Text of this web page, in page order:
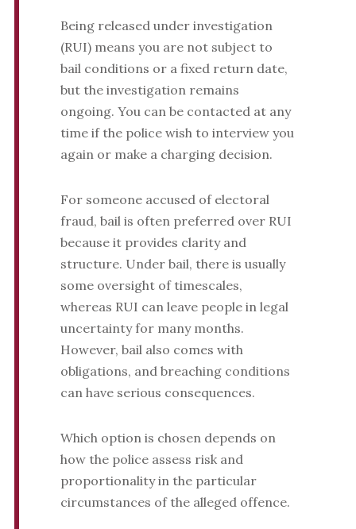
Being released under investigation
(RUI) means you are not subject to
bail conditions or a fixed return date,
but the investigation remains
ongoing. You can be contacted at any
time if the police wish to interview you
again or make a charging decision.
For someone accused of electoral
fraud, bail is often preferred over RUI
because it provides clarity and
structure. Under bail, there is usually
some oversight of timescales,
whereas RUI can leave people in legal
uncertainty for many months.
However, bail also comes with
obligations, and breaching conditions
can have serious consequences.
Which option is chosen depends on
how the police assess risk and
proportionality in the particular
circumstances of the alleged offence.